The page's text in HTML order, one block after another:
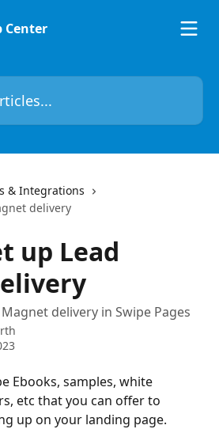
& Integrations
delivery
up Lead
delivery in Swipe Pages
Ebooks, samples, white
etc that you can offer to
up on your landing page.